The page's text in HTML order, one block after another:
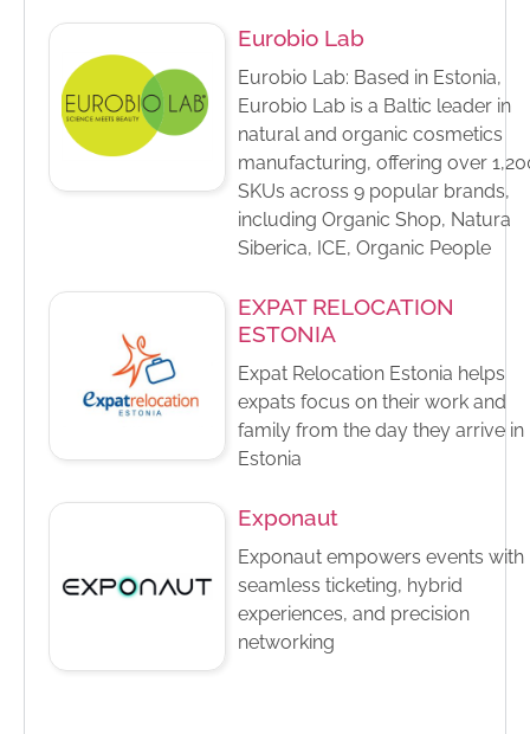
Eurobio Lab
Eurobio Lab: Based in Estonia,
Eurobio Lab is a Baltic leader in
natural and organic cosmetics
manufacturing, offering over
SKUs across 9 popular brands,
including Organic Shop, Natura
Siberica, ICE, Organic People
EXPAT RELOCATION
ESTONIA
Expat Relocation Estonia helps
expats focus on their work and
family from the day they arrive in
Estonia
Exponaut
Exponaut empowers events with
seamless ticketing, hybrid
experiences, and precision
networking